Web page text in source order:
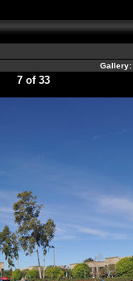
Gallery:
7 of 33